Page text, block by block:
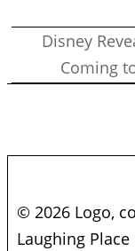
Disney
Coming
© 2026 Logo,
Laughing